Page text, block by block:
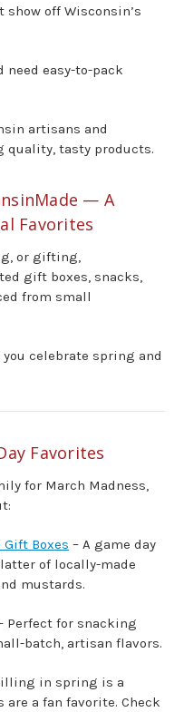
off Wisconsin’s
easy-to-pack
artisans and
quality, tasty products.
— A
Favorites
or gifting,
gift boxes, snacks,
from small
celebrate spring and
Favorites
for March Madness,
Boxes – A game day
of locally-made
mustards.
Perfect for snacking
batch, artisan flavors.
in spring is a
a fan favorite. Check